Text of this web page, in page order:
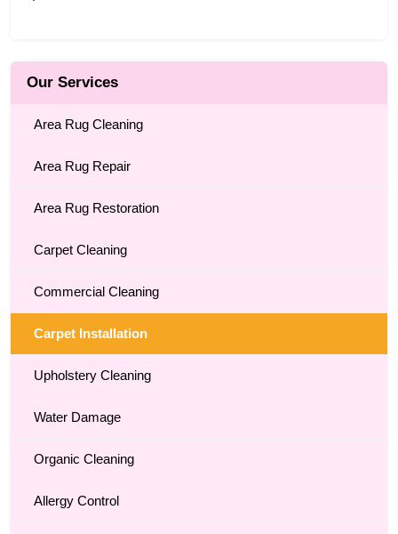
Our Services
Area Rug Cleaning
Area Rug Repair
Area Rug Restoration
Carpet Cleaning
Commercial Cleaning
Carpet Installation
Upholstery Cleaning
Water Damage
Organic Cleaning
Allergy Control